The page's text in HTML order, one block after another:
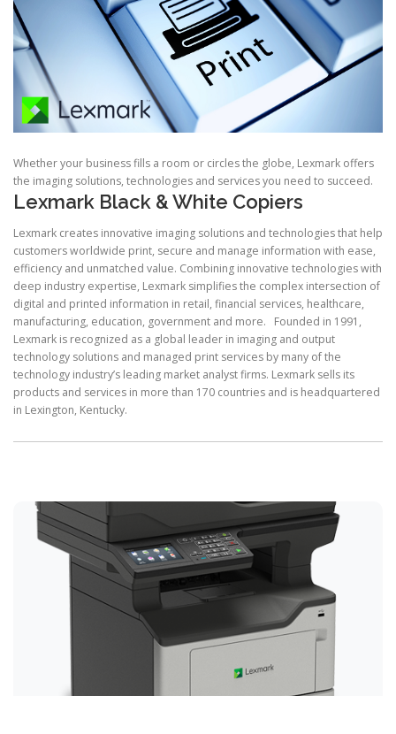
Whether your business fills a room or circles the globe, Lexmark offers
the imaging solutions, technologies and services you need to succeed.
Lexmark Black & White Copiers
Lexmark creates innovative imaging solutions and technologies that help
customers worldwide print, secure and manage information with ease,
efficiency and unmatched value. Combining innovative technologies with
deep industry expertise, Lexmark simplifies the complex intersection of
digital and printed information in retail, financial services, healthcare,
manufacturing, education, government and more. Founded in 1991,
Lexmark is recognized as a global leader in imaging and output
technology solutions and managed print services by many of the
technology industry’s leading market analyst firms. Lexmark sells its
products and services in more than 170 countries and is headquartered
in Lexington, Kentucky.